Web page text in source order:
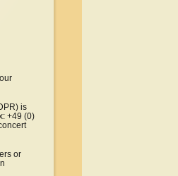
is
+49 (0)
or